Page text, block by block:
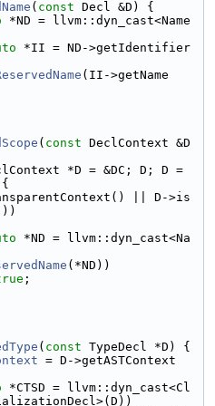
( const Decl &D) {
*ND = llvm::dyn_cast<Name
*II = ND->getIdentifier
(II->getName
( const DeclContext &D
*D = &DC; D; D =
|| D->is
*ND = llvm::dyn_cast<Na
(*ND))
;
( const TypeDecl *D) {
= D->getASTContext
*CTSD = llvm::dyn_cast<Cl